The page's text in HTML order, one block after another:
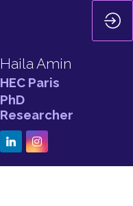
HailaAmin
HEC Paris
PhD
Researcher